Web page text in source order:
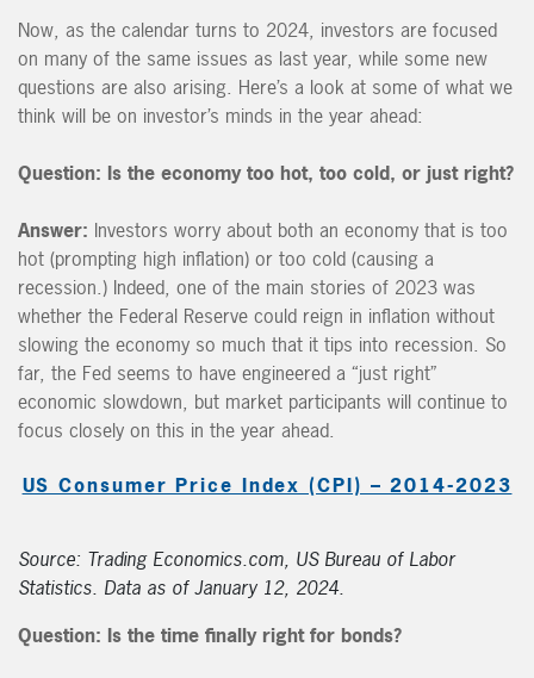
Now, as the calendar turns to 2024, investors are focused
on many of the same issues as last year, while some new
questions are also arising. Here’s a look at some of what we
think will be on investor’s minds in the year ahead:
Question: Is the economy too hot, too cold, or just right?
Answer: Investors worry about both an economy that is too
hot (prompting high inflation) or too cold (causing a
recession.) Indeed, one of the main stories of 2023 was
whether the Federal Reserve could reign in inflation without
slowing the economy so much that it tips into recession. So
far, the Fed seems to have engineered a “just right”
economic slowdown, but market participants will continue to
focus closely on this in the year ahead.
US Consumer Price Index (CPI) – 2014-2023
Source: Trading Economics.com, US Bureau of Labor
Statistics. Data as of January 12, 2024.
Question: Is the time finally right for bonds?